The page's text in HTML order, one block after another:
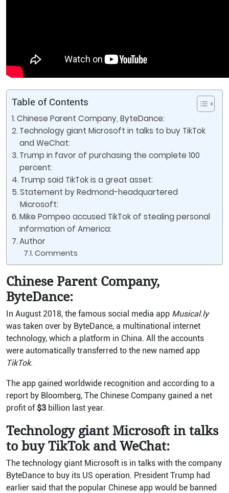
Table of Contents
Chinese Parent Company, ByteDance:
Technology giant Microsoft in talks to buy TikTok
and WeChat:
Trump in favor of purchasing the complete 100
percent:
Trump said TikTok is a great asset:
Statement by Redmond-headquartered
Microsoft:
Mike Pompeo accused TikTok of stealing personal
information of America:
Author
Comments
Chinese Parent Company,
ByteDance:
In August 2018, the famous social media app Musical.ly
was taken over by ByteDance, a multinational internet
technology, which a platform in China. All the accounts
were automatically transferred to the new named app
TikTok.
The app gained worldwide recognition and according to a
report by Bloomberg, The Chinese Company gained a net
profit of $3 billion last year.
Technology giant Microsoft in talks
to buy TikTok and WeChat:
The technology giant Microsoft is in talks with the company
ByteDance to buy its US operation. President Trump had
earlier said that the popular Chinese app would be banned